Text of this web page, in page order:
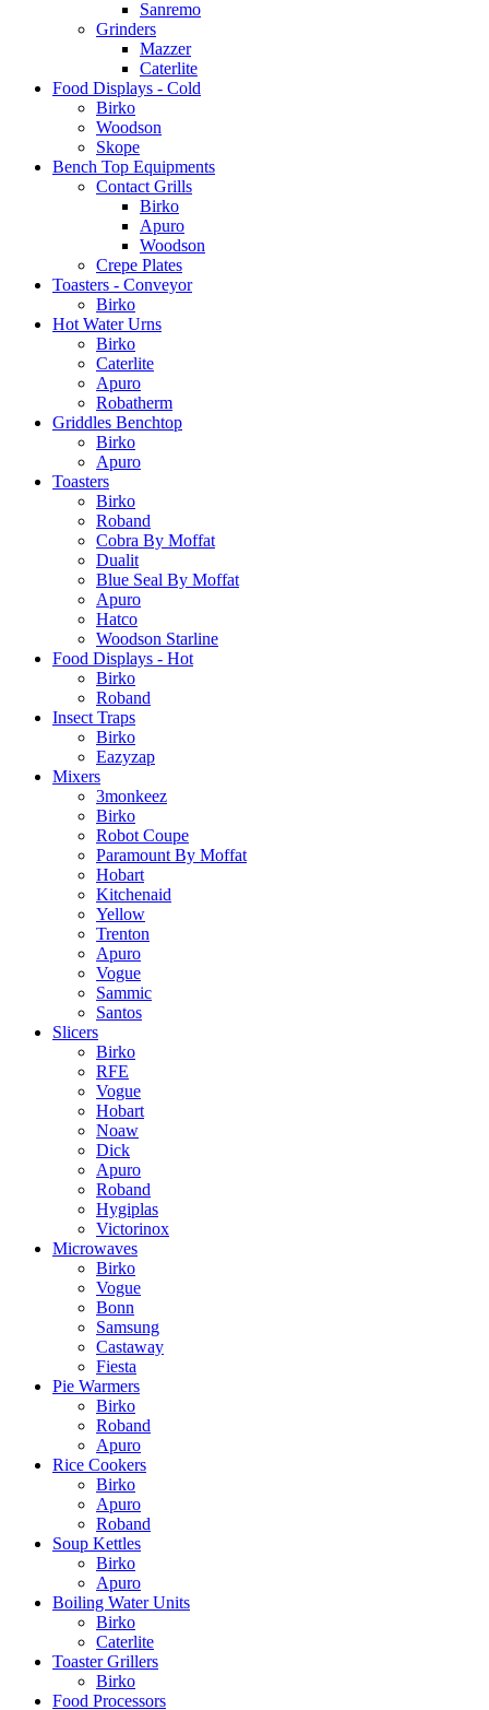
Sanremo
Grinders
Mazzer
Caterlite
Food Displays - Cold
Birko
Woodson
Skope
Bench Top Equipments
Contact Grills
Birko
Apuro
Woodson
Crepe Plates
Toasters - Conveyor
Birko
Hot Water Urns
Birko
Caterlite
Apuro
Robatherm
Griddles Benchtop
Birko
Apuro
Toasters
Birko
Roband
Cobra By Moffat
Dualit
Blue Seal By Moffat
Apuro
Hatco
Woodson Starline
Food Displays - Hot
Birko
Roband
Insect Traps
Birko
Eazyzap
Mixers
3monkeez
Birko
Robot Coupe
Paramount By Moffat
Hobart
Kitchenaid
Yellow
Trenton
Apuro
Vogue
Sammic
Santos
Slicers
Birko
RFE
Vogue
Hobart
Noaw
Dick
Apuro
Roband
Hygiplas
Victorinox
Microwaves
Birko
Vogue
Bonn
Samsung
Castaway
Fiesta
Pie Warmers
Birko
Roband
Apuro
Rice Cookers
Birko
Apuro
Roband
Soup Kettles
Birko
Apuro
Boiling Water Units
Birko
Caterlite
Toaster Grillers
Birko
Food Processors